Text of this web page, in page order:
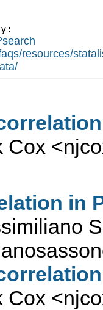
resources/
Cox <
in
Cox <